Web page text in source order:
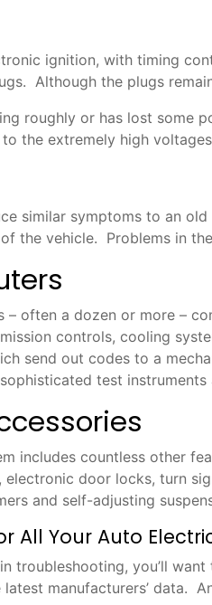
ignition, with timing
Although the plugs
roughly or has lost some
the extremely high
similar symptoms to an
the vehicle. Problems in
– often a dozen or more –
controls, cooling
send out codes to a
test
includes countless other
electronic door locks, turn
and self-adjusting
All Your Auto
troubleshooting, you’ll
manufacturers’ data.